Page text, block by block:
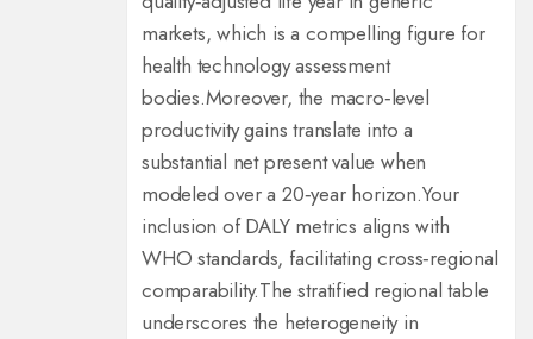
markets, which is a compelling figure for
health technology assessment
bodies.Moreover, the macro‑level
productivity gains translate into a
substantial net present value when
modeled over a 20‑year horizon.Your
inclusion of DALY metrics aligns with
WHO standards, facilitating cross‑regional
comparability.The stratified regional table
underscores the heterogeneity in